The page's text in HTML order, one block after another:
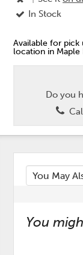
In Stock
Available for pick
location in Maple
Do you
You